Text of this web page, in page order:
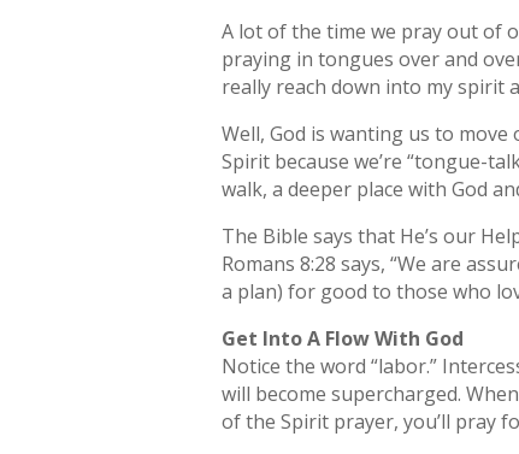
A lot of the time we pray out of
praying in tongues over and
really reach down into my spirit
Well, God is wanting us to
Spirit because we’re “tongue-
walk, a deeper place with God
The Bible says that He’s our
Romans 8:28 says, “We are
a plan) for good to those who
Get Into A Flow With God
Notice the word “labor.”
will become supercharged.
of the Spirit prayer, you’ll pray